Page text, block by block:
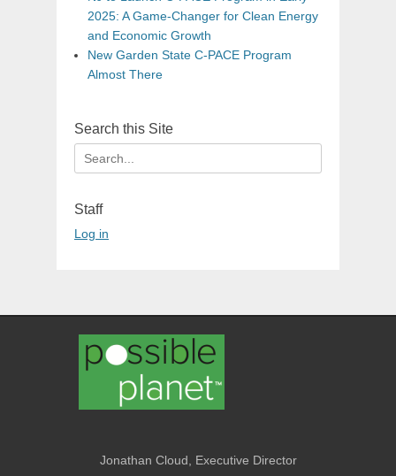
2025: A Game-Changer for Clean Energy
and Economic Growth
New Garden State C-PACE Program
Almost There
Search this Site
Search
for:
Staff
Log in
Jonathan Cloud, Executive Director